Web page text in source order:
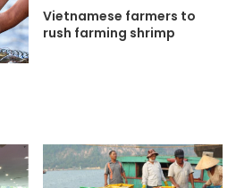
Vietnamese farmers to
rush farming shrimp